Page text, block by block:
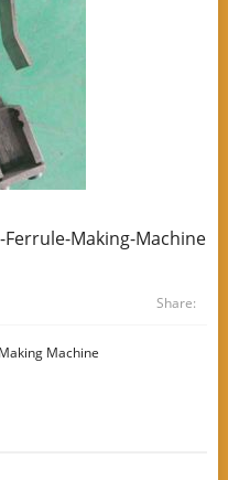
Making-Machine
Share:
Machine